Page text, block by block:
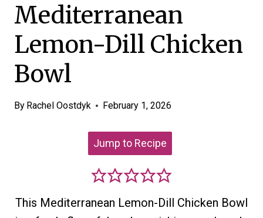
Mediterranean
Lemon-Dill Chicken
Bowl
By Rachel Oostdyk February 1, 2026
Jump to Recipe
This Mediterranean Lemon-Dill Chicken Bowl